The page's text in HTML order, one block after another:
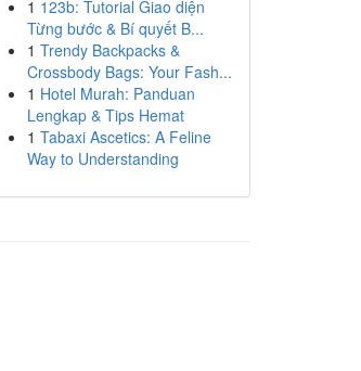
1 123b: Tutorial Giao diện
Từng bước & Bí quyết B...
1 Trendy Backpacks &
Crossbody Bags: Your Fash...
1 Hotel Murah: Panduan
Lengkap & Tips Hemat
1 Tabaxi Ascetics: A Feline
Way to Understanding